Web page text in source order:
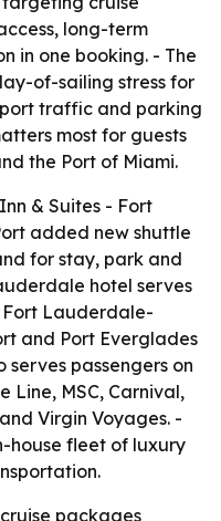
long-term
in one booking. - The
of-sailing stress for
traffic and parking
most for guests
the Port of Miami.
& Suites - Fort
added new shuttle
for stay, park and
hotel serves
Lauderdale-
and Port Everglades
serves passengers on
Line, MSC, Carnival,
Virgin Voyages. -
house fleet of luxury
packages